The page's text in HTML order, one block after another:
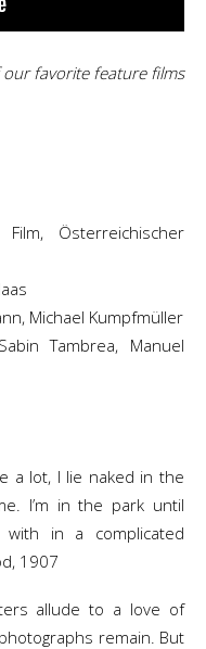
our favorite feature films
Österreichischer
Michael Kumpfmüller
Tambrea, Manuel
a lot, I lie naked in the
I’m in the park until
in a complicated
1907
allude to a love of
remain. But